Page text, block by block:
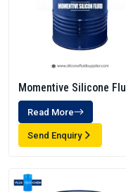
Momentive Silicone
Read More
Send Enquiry